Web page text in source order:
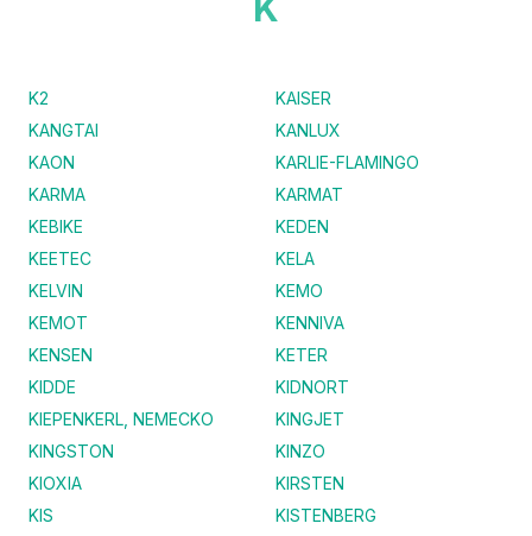
K2
KAISER
KANGTAI
KANLUX
KAON
KARLIE-FLAMINGO
KARMA
KARMAT
KEBIKE
KEDEN
KEETEC
KELA
KELVIN
KEMO
KEMOT
KENNIVA
KENSEN
KETER
KIDDE
KIDNORT
KIEPENKERL, NEMECKO
KINGJET
KINGSTON
KINZO
KIOXIA
KIRSTEN
KIS
KISTENBERG